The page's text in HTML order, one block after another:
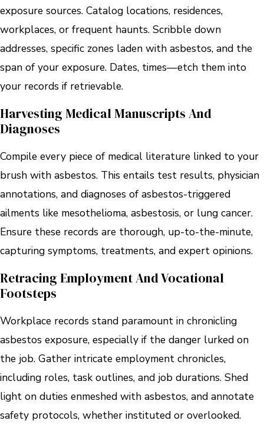
exposure sources. Catalog locations, residences,
workplaces, or frequent haunts. Scribble down
addresses, specific zones laden with asbestos, and the
span of your exposure. Dates, times—etch them into
your records if retrievable.
Harvesting Medical Manuscripts And
Diagnoses
Compile every piece of medical literature linked to your
brush with asbestos. This entails test results, physician
annotations, and diagnoses of asbestos-triggered
ailments like mesothelioma, asbestosis, or lung cancer.
Ensure these records are thorough, up-to-the-minute,
capturing symptoms, treatments, and expert opinions.
Retracing Employment And Vocational
Footsteps
Workplace records stand paramount in chronicling
asbestos exposure, especially if the danger lurked on
the job. Gather intricate employment chronicles,
including roles, task outlines, and job durations. Shed
light on duties enmeshed with asbestos, and annotate
safety protocols, whether instituted or overlooked.